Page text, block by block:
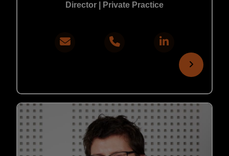
Director | Private Practice